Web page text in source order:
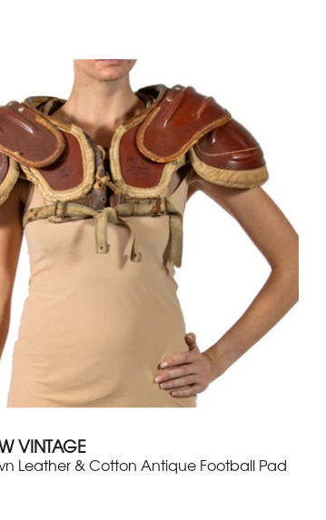
VINTAGE
Leather & Cotton Antique Football Pad